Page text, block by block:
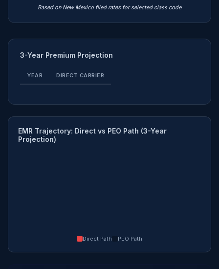
Based on New Mexico filed rates for selected class code
3-Year Premium Projection
YEAR DIRECT CARRIER
EMR Trajectory: Direct vs PEO Path (3-Year
Projection)
Direct Path PEO Path